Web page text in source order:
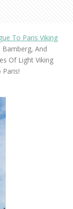
To Paris Viking
Bamberg, And
Of Light Viking
Paris!